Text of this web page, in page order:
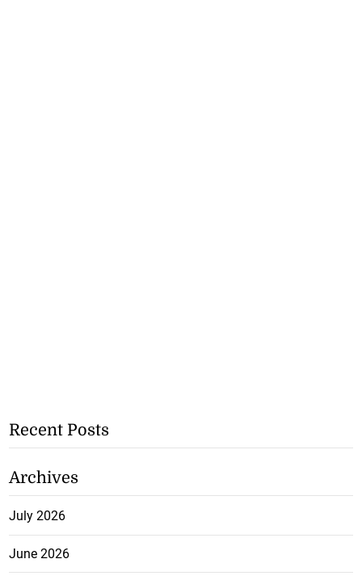
Recent Posts
Archives
July 2026
June 2026